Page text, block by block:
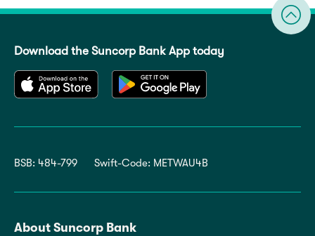
Download the Suncorp Bank App today
BSB: 484-799 Swift-Code: METWAU4B
About Suncorp Bank